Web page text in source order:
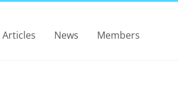
Articles News Members